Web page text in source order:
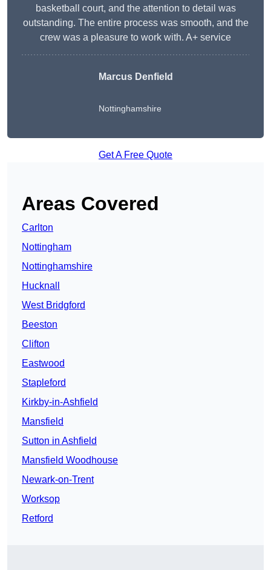
basketball court, and the attention to detail was
outstanding. The entire process was smooth, and the
crew was a pleasure to work with. A+ service
Marcus Denfield
Nottinghamshire
Get A Free Quote
Areas Covered
Carlton
Nottingham
Nottinghamshire
Hucknall
West Bridgford
Beeston
Clifton
Eastwood
Stapleford
Kirkby-in-Ashfield
Mansfield
Sutton in Ashfield
Mansfield Woodhouse
Newark-on-Trent
Worksop
Retford